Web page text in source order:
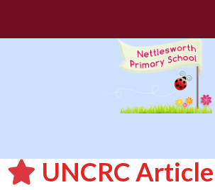
UNCRC